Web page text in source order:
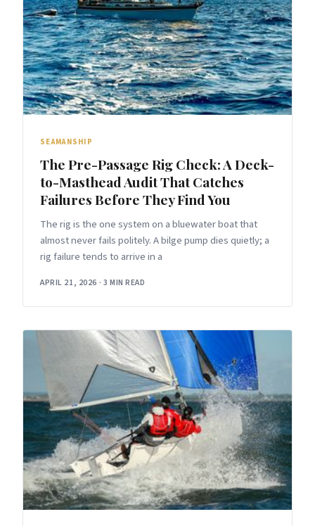
SEAMANSHIP
The Pre-Passage Rig Check: A Deck-
to-Masthead Audit That Catches
Failures Before They Find You
The rig is the one system on a bluewater boat that
almost never fails politely. A bilge pump dies quietly; a
rig failure tends to arrive in a
APRIL 21, 2026 · 3 MIN READ